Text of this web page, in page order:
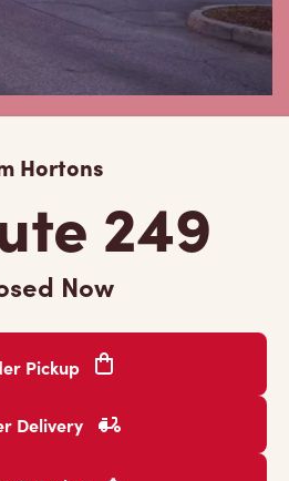
Hortons
249
Now
Pickup
Delivery